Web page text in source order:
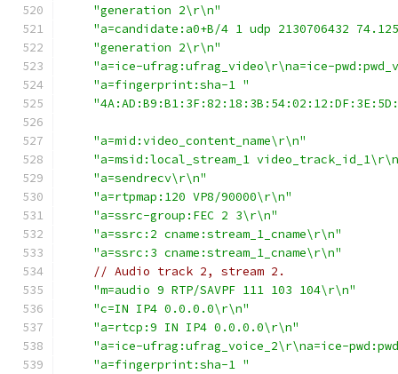
"generation 2\r\n"
"a=candidate:a0+B/4 1 udp 2130706432
"generation 2\r\n"
"a=ice-ufrag:ufrag_video\r\na=ice-
"a=fingerprint:sha-1 "
"a=mid:video_content_name\r\n"
"a=msid:local_stream_1
"a=sendrecv\r\n"
"a=rtpmap:120 VP8/90000\r\n"
"a=ssrc-group:FEC 2 3\r\n"
"a=ssrc:2 cname:stream_1_cname\r\n"
"a=ssrc:3 cname:stream_1_cname\r\n"
// Audio track 2, stream 2.
"m=audio 9 RTP/SAVPF 111 103 104\r\n"
"c=IN IP4 0.0.0.0\r\n"
"a=rtcp:9 IN IP4 0.0.0.0\r\n"
"a=ice-ufrag:ufrag_voice_2\r\na=ice-
"a=fingerprint:sha-1 "